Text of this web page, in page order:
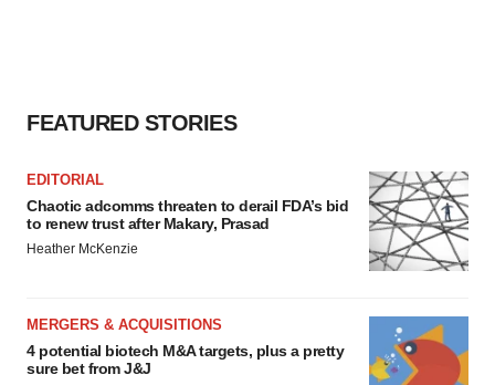
FEATURED STORIES
EDITORIAL
Chaotic adcomms threaten to derail FDA’s bid
to renew trust after Makary, Prasad
Heather McKenzie
MERGERS & ACQUISITIONS
4 potential biotech M&A targets, plus a pretty
sure bet from J&J